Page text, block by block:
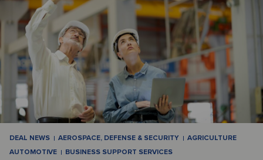
DEAL NEWS AEROSPACE, DEFENSE & SECURITY
AGRICULTURE
AUTOMOTIVE
BUSINESS SUPPORT SERVICES